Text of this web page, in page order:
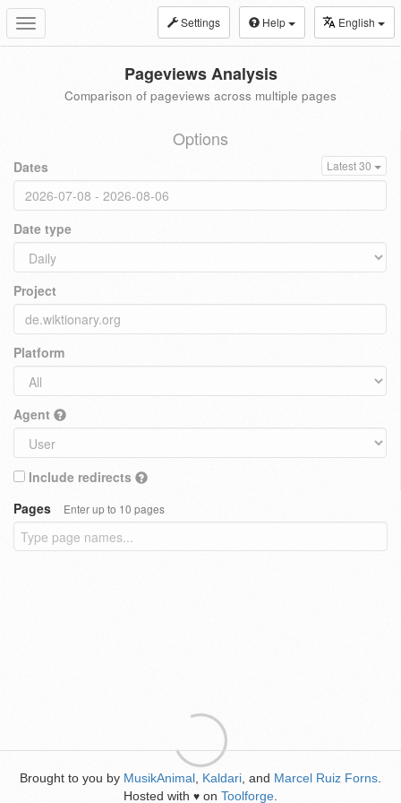
Toggle
navigation
Settings Help English
Pageviews Analysis
Comparison of pageviews across multiple pages
Options
Dates Latest 30
Date type
Project
Platform
Agent
Include redirects
Pages
Enter up to 10 pages
Brought to you by MusikAnimal Kaldari , and Marcel Ruiz Forns
Hosted with ♥ on Toolforge